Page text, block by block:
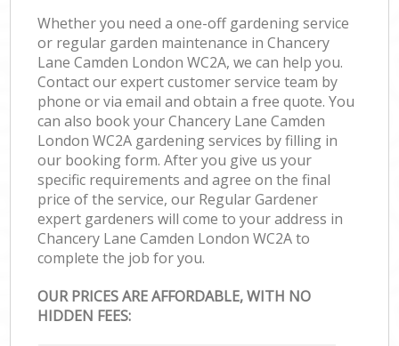
Whether you need a one-off gardening service
or regular garden maintenance in Chancery
Lane Camden London WC2A, we can help you.
Contact our expert customer service team by
phone or via email and obtain a free quote. You
can also book your Chancery Lane Camden
London WC2A gardening services by filling in
our booking form. After you give us your
specific requirements and agree on the final
price of the service, our Regular Gardener
expert gardeners will come to your address in
Chancery Lane Camden London WC2A to
complete the job for you.
OUR PRICES ARE AFFORDABLE, WITH NO
HIDDEN FEES: